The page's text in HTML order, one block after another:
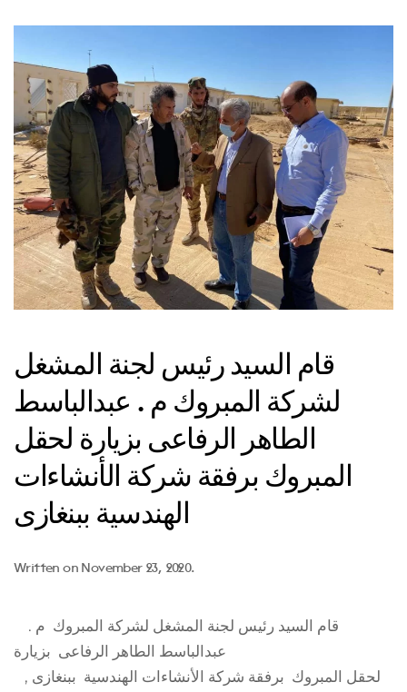
قام السيد رئيس لجنة المشغل
لشركة المبروك م . عبدالباسط
الطاهر الرفاعى بزيارة لحقل
المبروك برفقة شركة الأنشاءات
الهندسية ببنغازى
Written on November 23, 2020.
عبدالباسط الطاهر الرفاعى بزيارة